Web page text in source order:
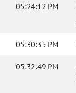
05:24:12 PM
05:30:35 PM
05:32:49 PM